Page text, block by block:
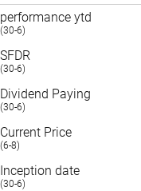
performance ytd
(30-6)
SFDR
(30-6)
Dividend Paying
(30-6)
Current Price
(6-8)
Inception date
(30-6)